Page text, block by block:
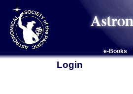
e-Books
Login